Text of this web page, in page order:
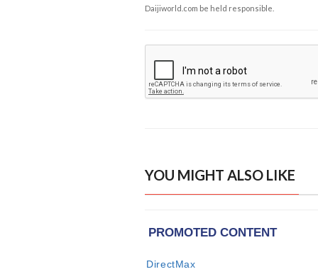
Daijiworld.com be held responsible.
YOU MIGHT ALSO LIKE